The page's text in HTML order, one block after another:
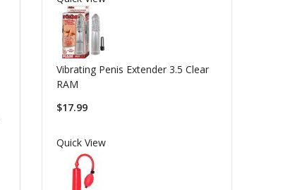
Vibrating Penis Extender 3.5 Clear
RAM
$17.99
Quick View